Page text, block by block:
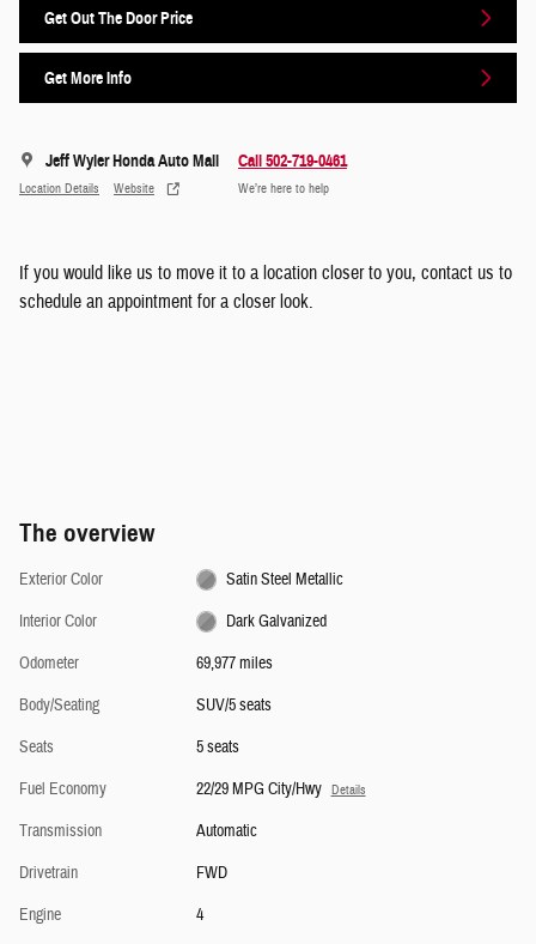
Get Out The Door Price
Get More Info
Jeff Wyler Honda Auto Mall
Location Details Website
Call 502-719-0461
We’re here to help
If you would like us to move it to a location closer to you, contact us to
schedule an appointment for a closer look.
The overview
Exterior Color
Satin Steel Metallic
Interior Color
Dark Galvanized
Odometer
69,977 miles
Body/Seating
SUV/5 seats
Seats
5 seats
Fuel Economy
22/29 MPG City/Hwy Details
Transmission
Automatic
Drivetrain
FWD
Engine
4